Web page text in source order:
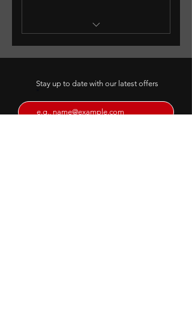
Ridding the outdated
approaches and bringing a
FULL AUDIT
Stay up to date with our latest offers